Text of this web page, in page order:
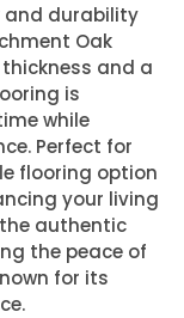
and durability
Oak
and a
is
while
Perfect for
flooring option
your living
authentic
the peace of
for its